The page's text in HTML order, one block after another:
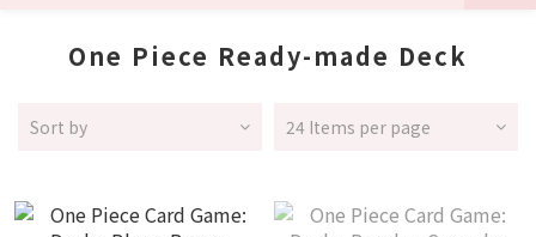
One Piece Ready-made Deck
Sort by 24 Items per page